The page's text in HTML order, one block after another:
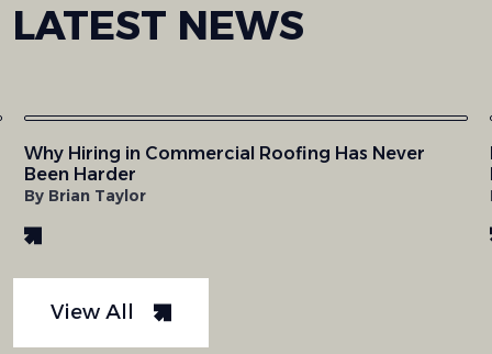
LATEST NEWS
Why Hiring in Commercial Roofing Has Never
Been Harder
By Brian Taylor
View All